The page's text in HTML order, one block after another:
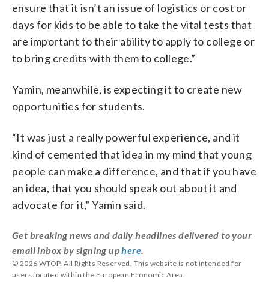
ensure that it isn’t an issue of logistics or cost or
days for kids to be able to take the vital tests that
are important to their ability to apply to college or
to bring credits with them to college.”
Yamin, meanwhile, is expecting it to create new
opportunities for students.
“It was just a really powerful experience, and it
kind of cemented that idea in my mind that young
people can make a difference, and that if you have
an idea, that you should speak out about it and
advocate for it,” Yamin said.
Get breaking news and daily headlines delivered to your
email inbox by signing uphere
© 2026 WTOP. All Rights Reserved. This website is not intended for
users located within the European Economic Area.